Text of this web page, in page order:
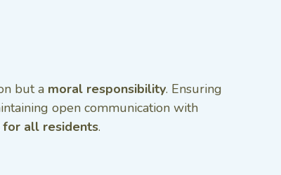
but a moral responsibility. Ensuring
open communication with
for all residents.